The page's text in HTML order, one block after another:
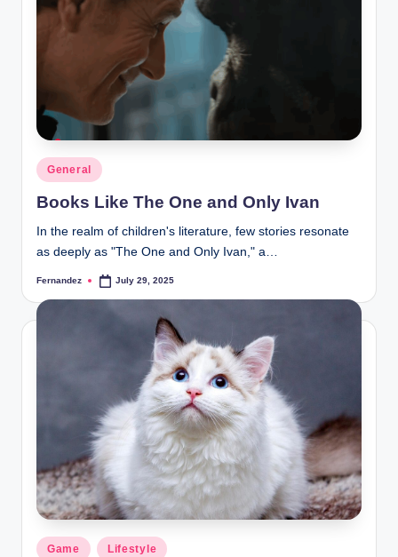
Posted
in
General
Books Like The One and Only Ivan​
In the realm of children's literature, few stories resonate
as deeply as "The One and Only Ivan," a…
Posted
Fernandez July 29, 2025
Posted
Game Lifestyle